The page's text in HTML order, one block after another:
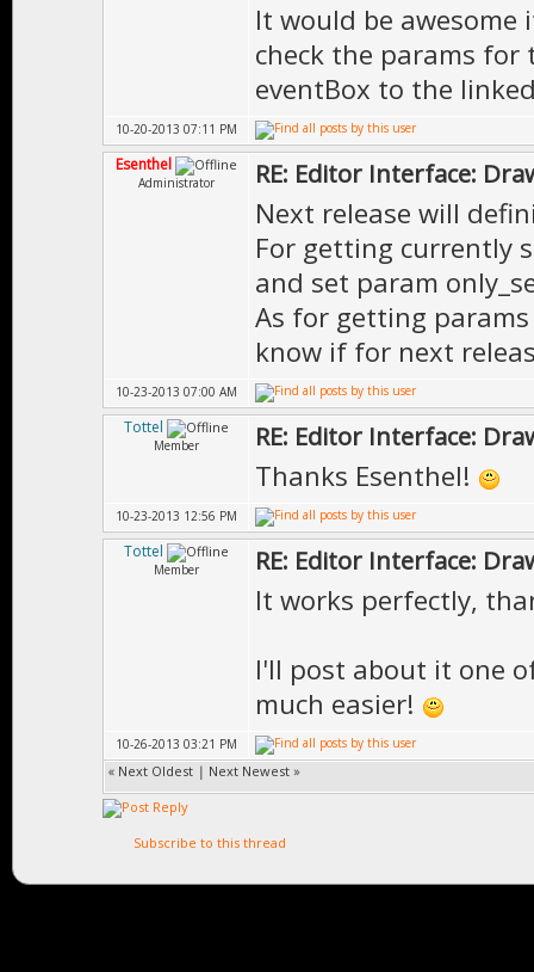
It would be awesome
check the params
eventBox to the
10-20-2013 07:11 PM
Esenthel
Administrator RE: Editor Interface:
Next release will
For getting currently
and set param
As for getting
know if for next
10-23-2013 07:00 AM
Tottel
Member RE: Editor Interface:
Thanks Esenthel!
10-23-2013 12:56 PM
Tottel
Member RE: Editor Interface:
It works perfectly,
I'll post about it one
much easier!
10-26-2013 03:21 PM
« Next Oldest | Next Newest »
Subscribe to this thread